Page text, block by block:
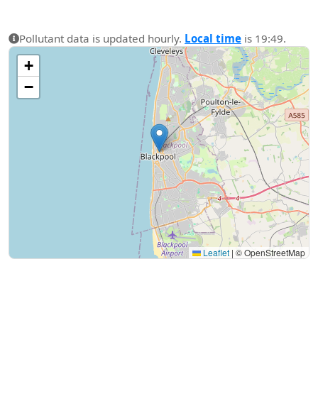
Pollutant data is updated hourly. Local time is 19:49.
+
−
Leaflet | © OpenStreetMap